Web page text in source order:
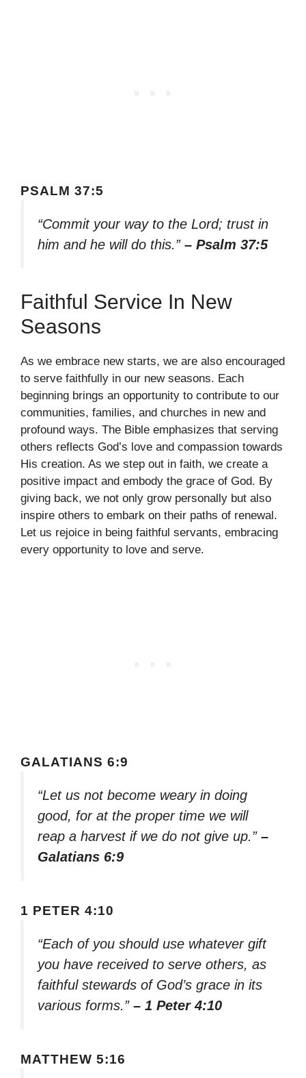
PSALM 37:5
“Commit your way to the Lord; trust in
him and he will do this.” – Psalm 37:5
Faithful Service In New
Seasons
As we embrace new starts, we are also encouraged
to serve faithfully in our new seasons. Each
beginning brings an opportunity to contribute to our
communities, families, and churches in new and
profound ways. The Bible emphasizes that serving
others reflects God’s love and compassion towards
His creation. As we step out in faith, we create a
positive impact and embody the grace of God. By
giving back, we not only grow personally but also
inspire others to embark on their paths of renewal.
Let us rejoice in being faithful servants, embracing
every opportunity to love and serve.
GALATIANS 6:9
“Let us not become weary in doing
good, for at the proper time we will
reap a harvest if we do not give up.” –
Galatians 6:9
1 PETER 4:10
“Each of you should use whatever gift
you have received to serve others, as
faithful stewards of God’s grace in its
various forms.” – 1 Peter 4:10
MATTHEW 5:16